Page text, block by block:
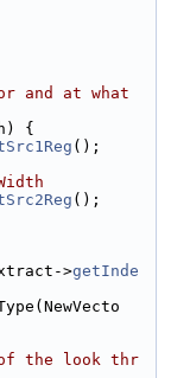
and at what
{
();
();
>getInde
the look thr